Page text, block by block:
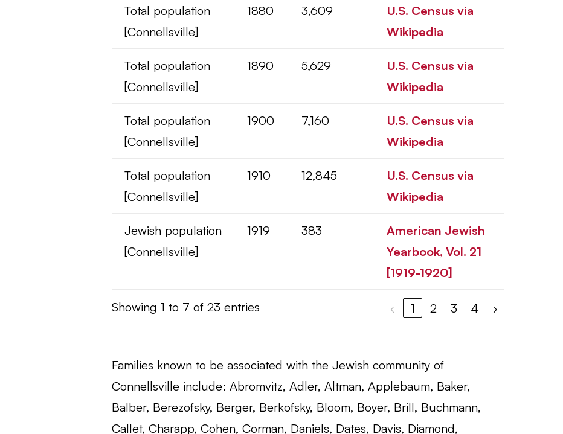
Total population
[Connellsville]
1880 3,609
U.S. Census via
Wikipedia
Total population
[Connellsville]
1890 5,629
U.S. Census via
Wikipedia
Total population
[Connellsville]
1900 7,160
U.S. Census via
Wikipedia
Total population
[Connellsville]
1910 12,845
U.S. Census via
Wikipedia
Jewish population
[Connellsville]
1919 383
American Jewish
Yearbook, Vol. 21
[1919-1920]
Showing 1 to 7 of 23 entries ‹ 1 2 3 4 ›
Families known to be associated with the Jewish community of
Connellsville include: Abromvitz, Adler, Altman, Applebaum, Baker,
Balber, Berezofsky, Berger, Berkofsky, Bloom, Boyer, Brill, Buchmann,
Callet, Charapp, Cohen, Corman, Daniels, Dates, Davis, Diamond,